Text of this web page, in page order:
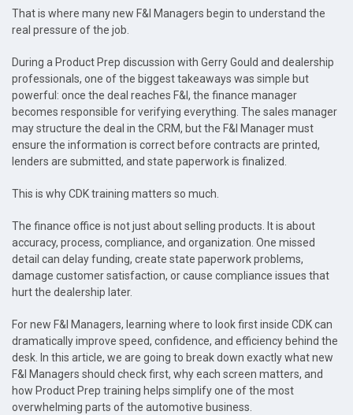
That is where many new F&I Managers begin to understand the
real pressure of the job.
During a Product Prep discussion with Gerry Gould and dealership
professionals, one of the biggest takeaways was simple but
powerful: once the deal reaches F&I, the finance manager
becomes responsible for verifying everything. The sales manager
may structure the deal in the CRM, but the F&I Manager must
ensure the information is correct before contracts are printed,
lenders are submitted, and state paperwork is finalized.
This is why CDK training matters so much.
The finance office is not just about selling products. It is about
accuracy, process, compliance, and organization. One missed
detail can delay funding, create state paperwork problems,
damage customer satisfaction, or cause compliance issues that
hurt the dealership later.
For new F&I Managers, learning where to look first inside CDK can
dramatically improve speed, confidence, and efficiency behind the
desk. In this article, we are going to break down exactly what new
F&I Managers should check first, why each screen matters, and
how Product Prep training helps simplify one of the most
overwhelming parts of the automotive business.